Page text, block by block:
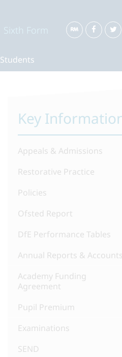
Sixth Form
Students
Key
Appeals & Admissions
Restorative Practice
Policies
Ofsted Report
DfE Performance Tables
Annual Reports & Accounts
Academy Funding
Agreement
Pupil Premium
Examinations
SEND